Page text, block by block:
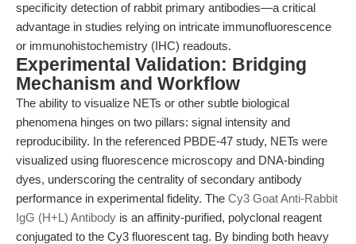
specificity detection of rabbit primary antibodies—a critical
advantage in studies relying on intricate immunofluorescence
or immunohistochemistry (IHC) readouts.
Experimental Validation: Bridging
Mechanism and Workflow
The ability to visualize NETs or other subtle biological
phenomena hinges on two pillars: signal intensity and
reproducibility. In the referenced PBDE-47 study, NETs were
visualized using fluorescence microscopy and DNA-binding
dyes, underscoring the centrality of secondary antibody
performance in experimental fidelity. The Cy3 Goat Anti-Rabbit
IgG (H+L) Antibody is an affinity-purified, polyclonal reagent
conjugated to the Cy3 fluorescent tag. By binding both heavy